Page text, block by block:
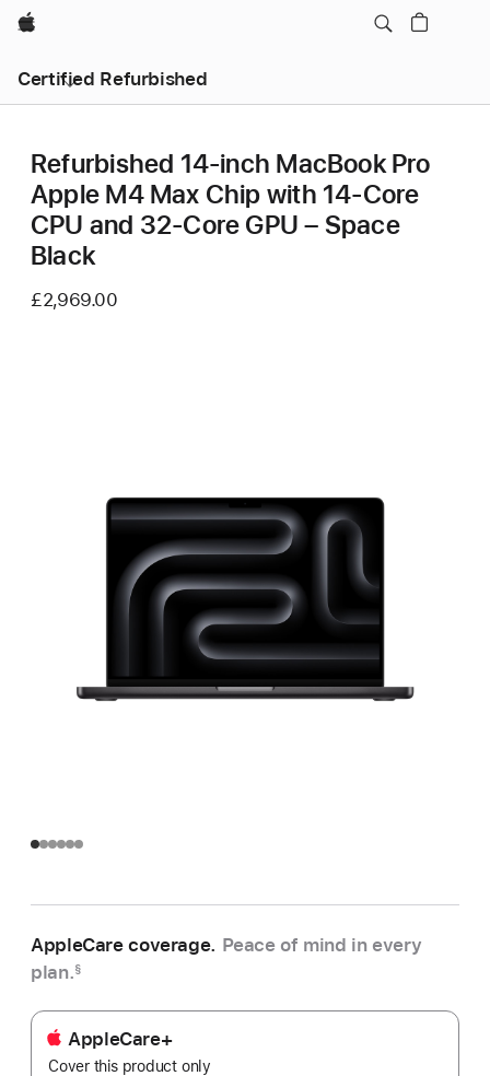
Apple
Certified Refurbished
Refurbished 14-inch MacBook Pro
Apple M4 Max Chip with 14‑Core
CPU and 32‑Core GPU – Space
Black
£2,969.00
AppleCare coverage. Peace of mind in every
plan.§
AppleCare+
Cover this product only